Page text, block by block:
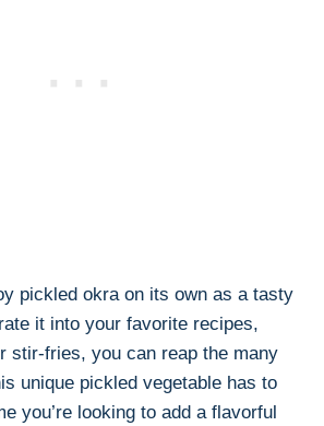
pickled okra on its own as a tasty
it into your favorite recipes,
stir-fries, you can reap the many
unique pickled vegetable has to
you’re looking to add a flavorful